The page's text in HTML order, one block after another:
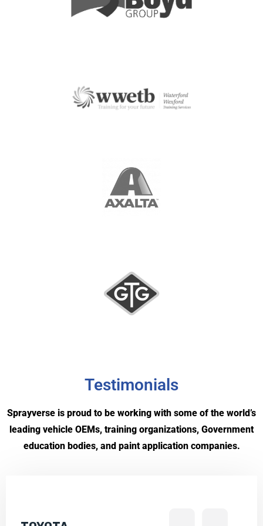
Testimonials
Sprayverse is proud to be working with some of the world’s
leading vehicle OEMs, training organizations, Government
education bodies, and paint application companies.